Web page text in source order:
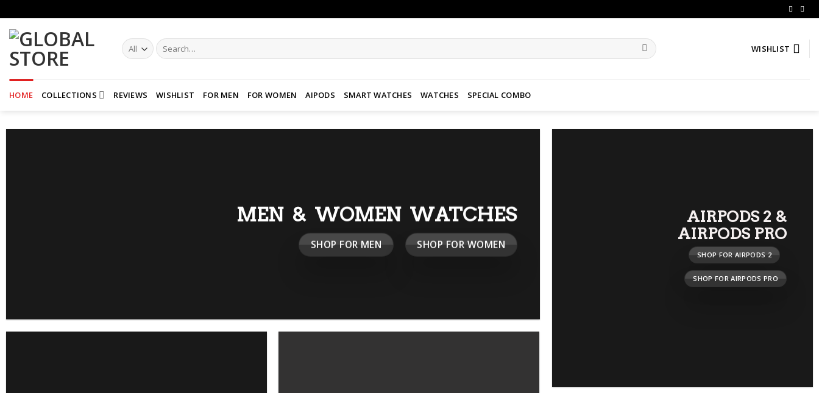
to
content
Search
for:
WISHLIST
HOME COLLECTIONS REVIEWS WISHLIST FOR MEN FOR WOMEN AIPODS SMART WATCHES WATCHES SPECIAL COMBO
MEN & WOMEN WATCHES
SHOP FOR MEN SHOP FOR WOMEN
AIRPODS 2 &
AIRPODS PRO
SHOP FOR AIRPODS 2
SHOP FOR AIRPODS PRO